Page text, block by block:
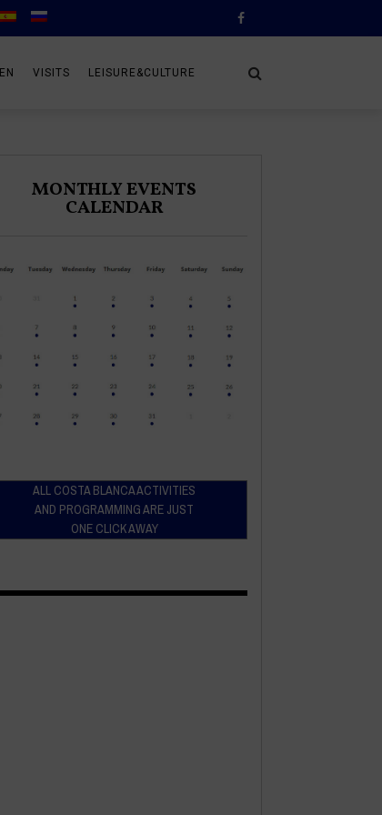
VISITS LEISURE&CULTURE
MONTHLY EVENTS
CALENDAR
ALL COSTA BLANCA ACTIVITIES
AND PROGRAMMING ARE JUST
ONE CLICK AWAY